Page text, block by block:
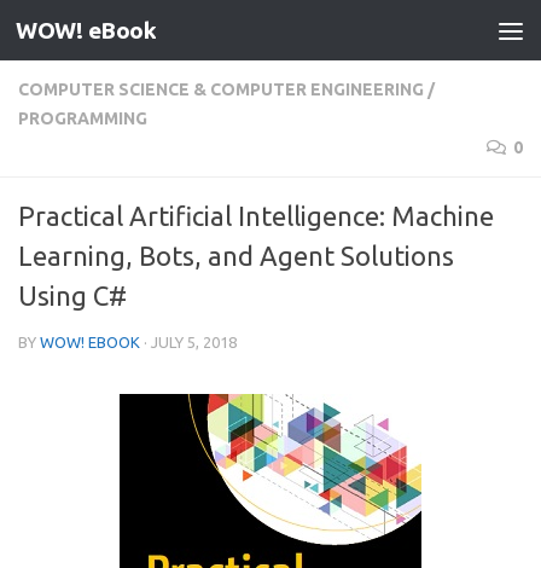
Skip to content
WOW! eBook
COMPUTER SCIENCE & COMPUTER ENGINEERING /
PROGRAMMING
0
Practical Artificial Intelligence: Machine
Learning, Bots, and Agent Solutions
Using C#
BY WOW! EBOOK · JULY 5, 2018